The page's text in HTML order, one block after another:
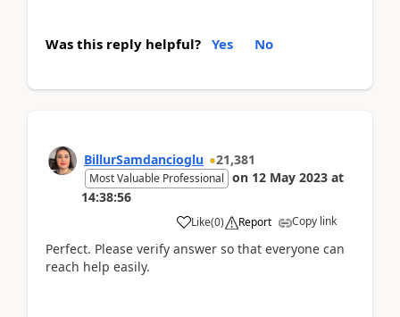
Was this reply helpful? Yes No
BillurSamdancioglu 21,381
Most Valuable Professional on 12 May 2023 at
14:38:56
Like(0) Report Copy link
Perfect. Please verify answer so that everyone can
reach help easily.